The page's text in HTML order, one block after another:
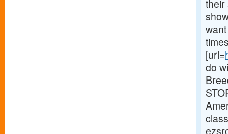
their
[url=
do